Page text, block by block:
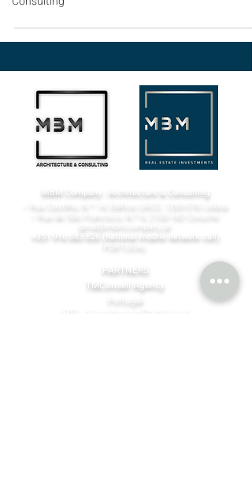
MBM Company - Architecture & Consulting
¬ Rua Castilho, N.º 14, Edifício UACS,
Lisboa​
¬ Rua de São Francisco, N.º 6,
geral@mbmcompany.pt
+351 916 683 826 (national mobile network call)
PORTUGAL
PARTNERS
TMConseil Agency
Portugal
HBL - Henningson Black Level